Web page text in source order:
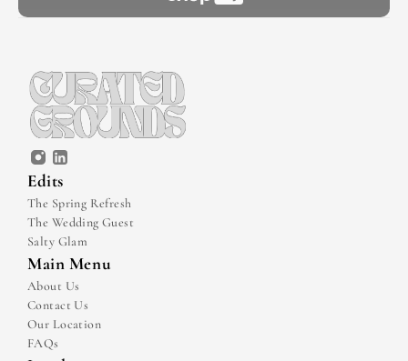
Edits
The Spring Refresh
The Wedding Guest
Salty Glam
Main Menu
About Us
Contact Us
Our Location
FAQs